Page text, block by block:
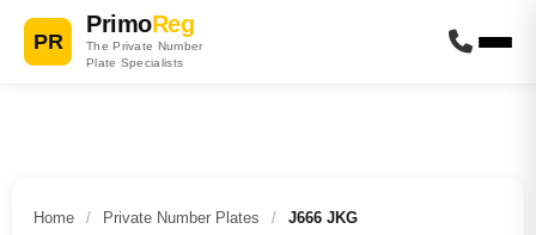
PR
PrimoReg
The Private Number
Plate Specialists
Home / Private Number Plates / J666 JKG